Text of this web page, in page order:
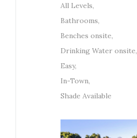
All Levels,
Bathrooms,
Benches onsite,
Drinking Water onsite,
Easy,
In-Town,
Shade Available